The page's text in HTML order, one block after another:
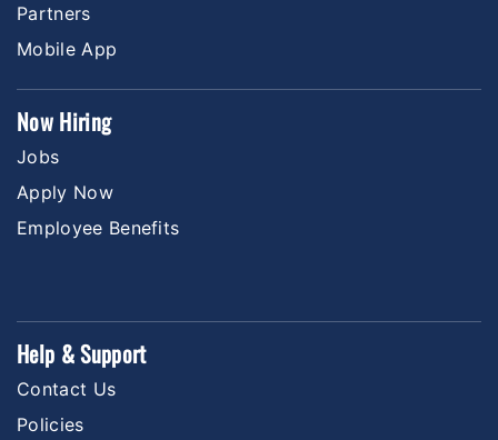
Partners
Mobile App
Now Hiring
Jobs
Apply Now
Employee Benefits
Help & Support
Contact Us
Policies